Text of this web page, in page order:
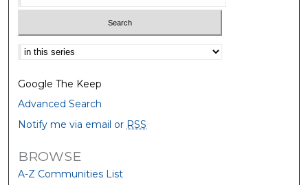
Select context to search:
Google The Keep
Advanced Search
Notify me via email or RSS
BROWSE
A-Z Communities List